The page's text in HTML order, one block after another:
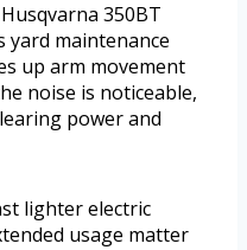
350BT
maintenance
up arm movement
noise is noticeable,
power and
lighter electric
usage matter